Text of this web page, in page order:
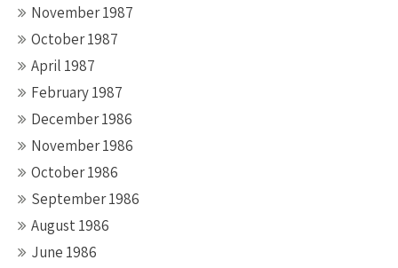
November 1987
October 1987
April 1987
February 1987
December 1986
November 1986
October 1986
September 1986
August 1986
June 1986